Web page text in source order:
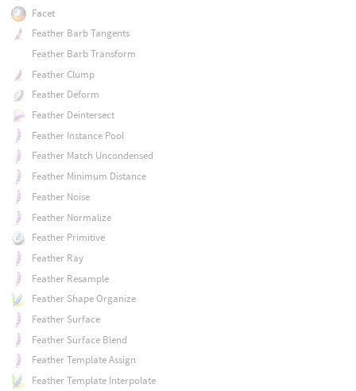
Facet
Feather Barb Tangents
Feather Barb Transform
Feather Clump
Feather Deform
Feather Deintersect
Feather Instance Pool
Feather Match Uncondensed
Feather Minimum Distance
Feather Noise
Feather Normalize
Feather Primitive
Feather Ray
Feather Resample
Feather Shape Organize
Feather Surface
Feather Surface Blend
Feather Template Assign
Feather Template Interpolate